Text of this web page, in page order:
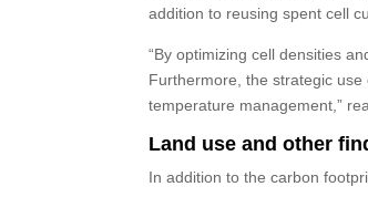
addition to reusing spent cell
“By optimizing cell densities
Furthermore, the strategic use
temperature management,”
Land use and other
In addition to the carbon